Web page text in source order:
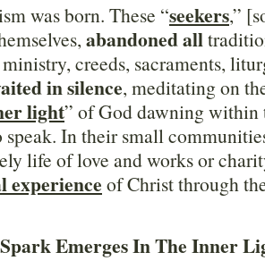
was born. These “seekers,”
abandoned all
creeds, sacraments,
in silence, meditating on
light” of God dawning within
In their small
life of love and works or
experience of Christ through
Emerges In The Inner